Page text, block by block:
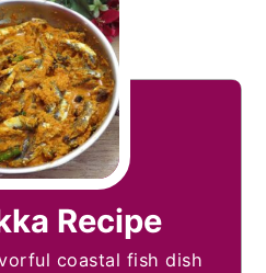
Recipe
coastal fish dish